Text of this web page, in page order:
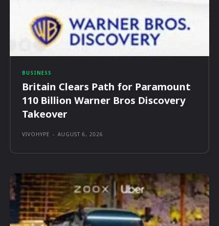
BUSINESS
Britain Clears Path for Paramount
110 Billion Warner Bros Discovery
Takeover
VIVOHYPE - AUGUST 6, 2026